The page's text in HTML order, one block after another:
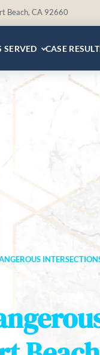
Beach, CA 92660
SERVED CASE